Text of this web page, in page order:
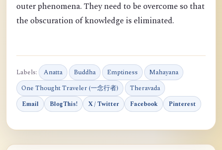
outer phenomena. They need to be overcome so that
the obscuration of knowledge is eliminated.
Labels: Anatta Buddha Emptiness
Mahayana
One Thought Traveler (一念行者)
Theravada
Email BlogThis! X / Twitter Facebook Pinterest